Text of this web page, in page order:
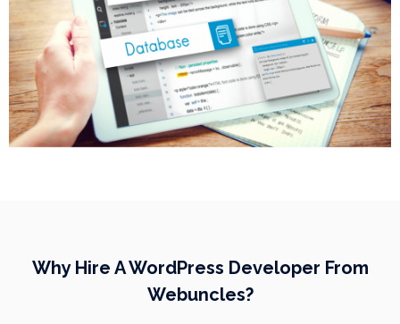
Why Hire A WordPress Developer From
Webuncles?